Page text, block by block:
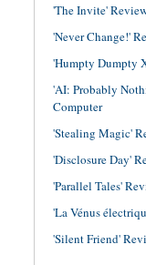
'The Invite'
'Never Change!'
'Humpty Dumpty
'AI: Probably
Computer
'Stealing Magic'
'Disclosure Day'
'Parallel Tales'
'La Vénus
'Silent Friend'